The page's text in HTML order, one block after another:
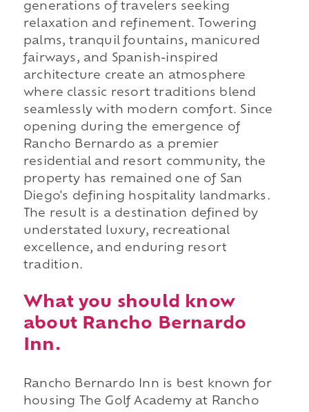
generations of travelers seeking
relaxation and refinement. Towering
palms, tranquil fountains, manicured
fairways, and Spanish-inspired
architecture create an atmosphere
where classic resort traditions blend
seamlessly with modern comfort. Since
opening during the emergence of
Rancho Bernardo as a premier
residential and resort community, the
property has remained one of San
Diego's defining hospitality landmarks.
The result is a destination defined by
understated luxury, recreational
excellence, and enduring resort
tradition.
What you should know
about Rancho Bernardo
Inn.
Rancho Bernardo Inn is best known for
housing The Golf Academy at Rancho